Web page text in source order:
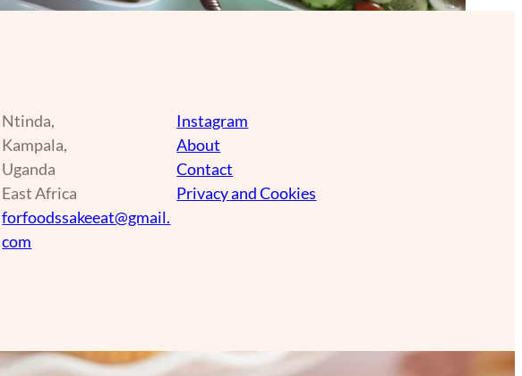
Ntinda,
Kampala,
Uganda
East Africa
forfoodssakeeat@gmail.
com
Instagram
About
Contact
Privacy and Cookies